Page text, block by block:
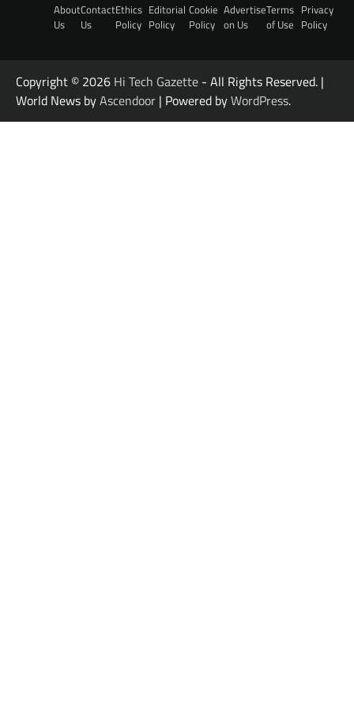
About
Us
Contact
Us
Ethics
Policy
Editorial
Policy
Cookie
Policy
Advertise
on Us
Terms
of Use
Privacy
Policy
Copyright © 2026 Hi Tech Gazette - All Rights Reserved. |
World News byAscendoor | Powered byWordPress.